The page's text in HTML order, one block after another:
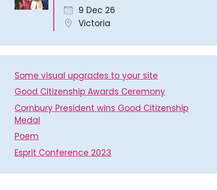
9 Dec 26
Victoria
Some visual upgrades to your site
Good Citizenship Awards Ceremony
Cornbury President wins Good Citizenship
Medal
Poem
Esprit Conference 2023